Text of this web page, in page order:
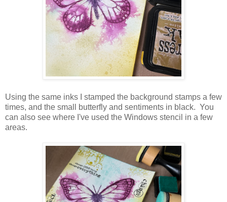
Using the same inks I stamped the background stamps a few
times, and the small butterfly and sentiments in black. You
can also see where I've used the Windows stencil in a few
areas.